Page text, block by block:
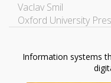
Vaclav Smil
Oxford University
Information systems